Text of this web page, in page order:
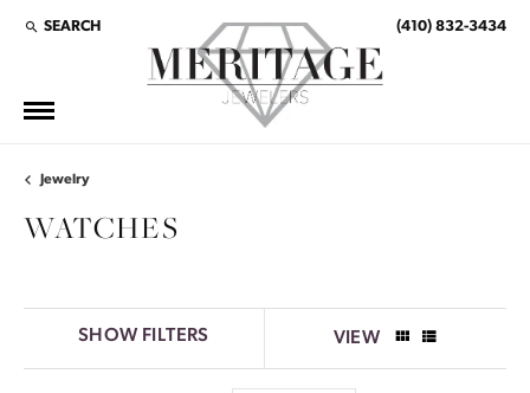
SEARCH
TOGGLE TOOLBAR SEARCH MENU (410) 832-3434
Jewelry
WATCHES
SHOW FILTERS VIEW